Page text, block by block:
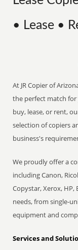
• Lease •
At JR Copier of
the perfect match
buy, lease, or rent,
selection of copiers
business's
We proudly offer a
including Canon,
Copystar, Xerox,
needs, from single-
equipment and
Services and